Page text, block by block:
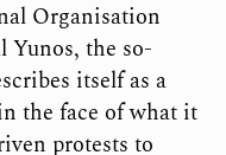
Organisation
the so-
itself as a
the face of what it
protests to